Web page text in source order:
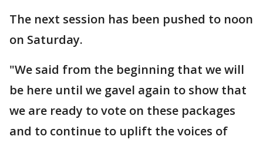
The next session has been pushed to noon
on Saturday.
"We said from the beginning that we will
be here until we gavel again to show that
we are ready to vote on these packages
and to continue to uplift the voices of